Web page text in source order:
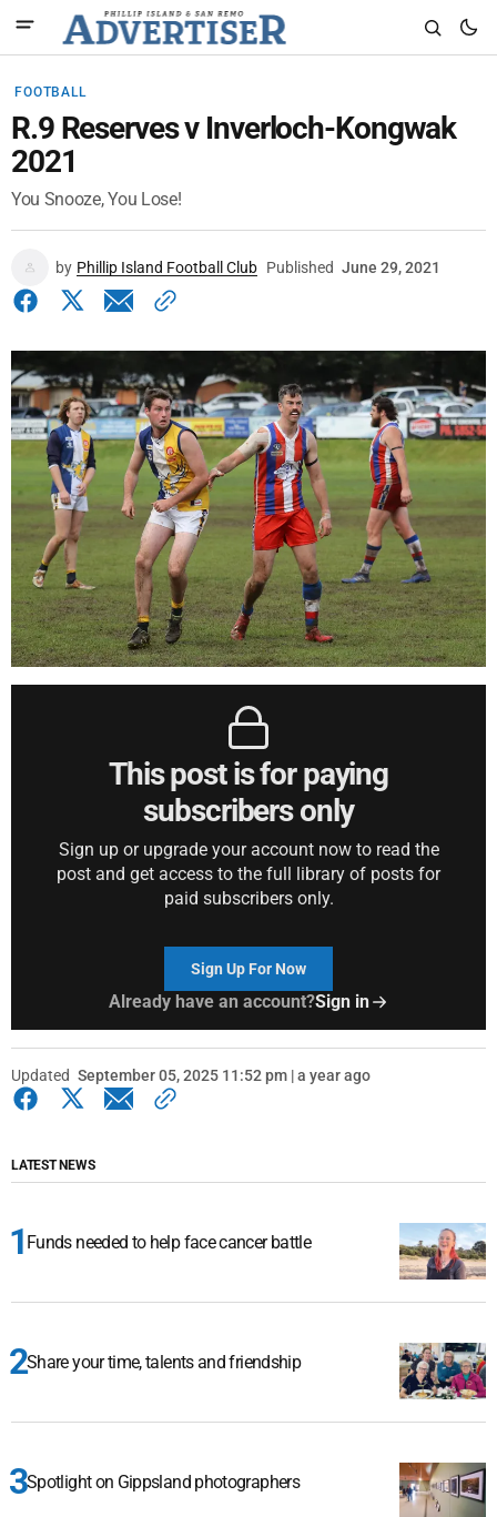
FOOTBALL
R.9 Reserves v Inverloch-Kongwak
2021
You Snooze, You Lose!
by Phillip Island Football Club Published June 29, 2021
This post is for paying
subscribers only
Sign up or upgrade your account now to read the
post and get access to the full library of posts for
paid subscribers only.
Sign Up For Now
Already have an account?Sign in
Updated September 05, 2025 11:52 pm | a year ago
LATEST NEWS
Funds needed to help face cancer battle
Share your time, talents and friendship
Spotlight on Gippsland photographers